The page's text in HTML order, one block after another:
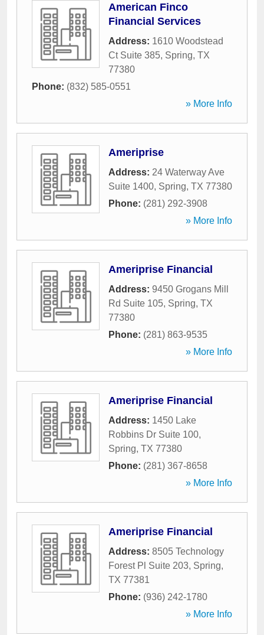
American Finco
Financial Services
Address: 1610 Woodstead
Ct Suite 385, Spring, TX
77380
Phone: (832) 585-0551
» More Info
Ameriprise
Address: 24 Waterway Ave
Suite 1400, Spring, TX 77380
Phone: (281) 292-3908
» More Info
Ameriprise Financial
Address: 9450 Grogans Mill
Rd Suite 105, Spring, TX
77380
Phone: (281) 863-9535
» More Info
Ameriprise Financial
Address: 1450 Lake
Robbins Dr Suite 100,
Spring, TX 77380
Phone: (281) 367-8658
» More Info
Ameriprise Financial
Address: 8505 Technology
Forest Pl Suite 203, Spring,
TX 77381
Phone: (936) 242-1780
» More Info